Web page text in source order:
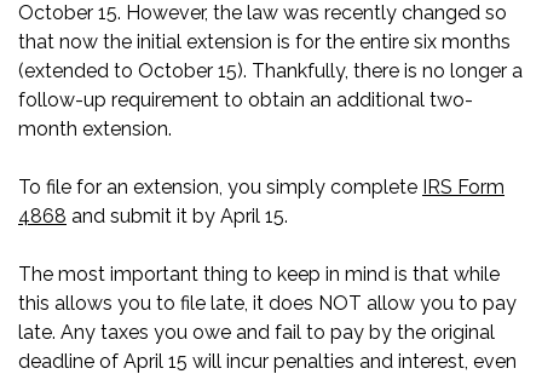
October 15. However, the law was recently changed so
that now the initial extension is for the entire six months
(extended to October 15). Thankfully, there is no longer a
follow-up requirement to obtain an additional two-
month extension.
To file for an extension, you simply complete IRS Form
4868 and submit it by April 15.
The most important thing to keep in mind is that while
this allows you to file late, it does NOT allow you to pay
late. Any taxes you owe and fail to pay by the original
deadline of April 15 will incur penalties and interest, even